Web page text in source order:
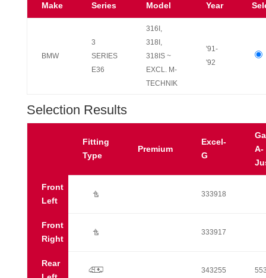
Make Series Model Year
BMW
3
SERIES
E36
316I,
318I,
318IS ~
EXCL. M-
TECHNIK
'91-
'92
Selection Results
Fitting
Type
Premium
Excel-
G
A-
Front
Left
Ú 333918
Front
Right
Ú 333917
Rear
p 343255